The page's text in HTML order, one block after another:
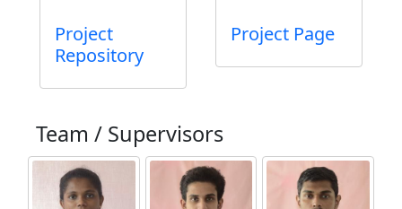
Project
Repository
Project Page
Team / Supervisors